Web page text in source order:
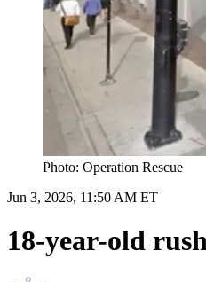
Photo: Operation Rescue
Jun 3, 2026, 11:50 AM ET
18-year-old